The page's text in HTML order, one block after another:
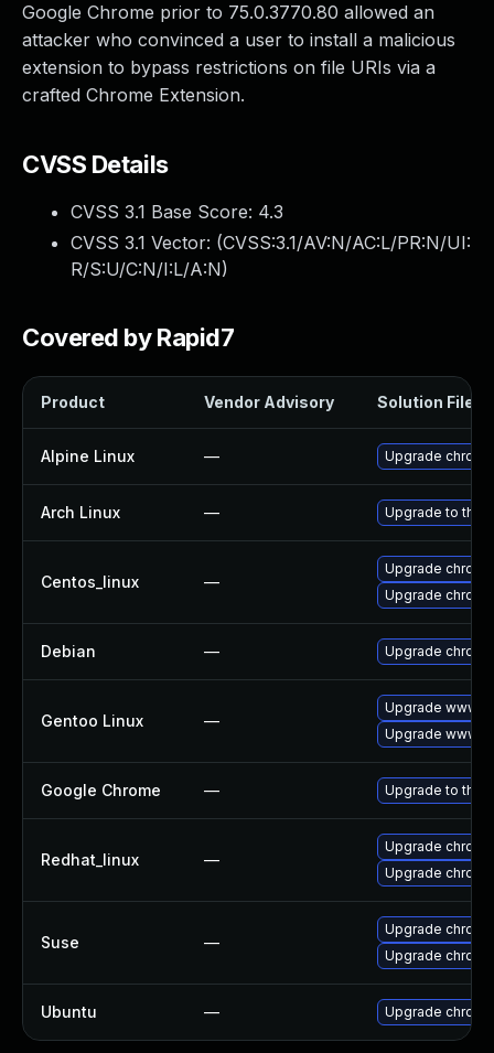
Google Chrome prior to 75.0.3770.80 allowed an
attacker who convinced a user to install a malicious
extension to bypass restrictions on file URIs via a
crafted Chrome Extension.
CVSS Details
CVSS 3.1 Base Score: 4.3
CVSS 3.1 Vector: (CVSS:3.1/AV:N/AC:L/PR:N/UI:
R/S:U/C:N/I:L/A:N)
Covered by Rapid7
Product Vendor Advisory Solution File
Alpine Linux — Upgrade
Arch Linux — Upgrade to the
Centos_linux —
Upgrade
Upgrade
Debian — Upgrade
Gentoo Linux —
Upgrade www-
Upgrade www-
Google Chrome — Upgrade to the
Redhat_linux —
Upgrade
Upgrade
Suse —
Upgrade
Upgrade
Ubuntu — Upgrade